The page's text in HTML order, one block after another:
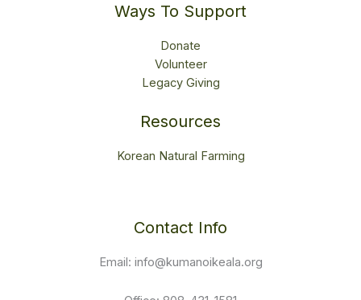
Ways To Support
Donate
Volunteer
Legacy Giving
Resources
Korean Natural Farming
Contact Info
Email: info@kumanoikeala.org